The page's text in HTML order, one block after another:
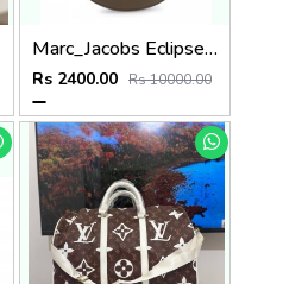
Marc_Jacobs Eclipse Bag (P72
Rs 2400.00 Rs 10000.00